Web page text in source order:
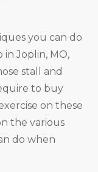
you can do
Joplin, MO,
stall and
to buy
on these
the various
do when